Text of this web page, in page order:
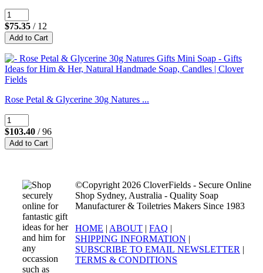
$75.35 / 12
Rose Petal & Glycerine 30g Natures ...
$103.40 / 96
©Copyright 2026 CloverFields - Secure Online
Shop Sydney, Australia - Quality Soap
Manufacturer & Toiletries Makers Since 1983
HOME | ABOUT | FAQ |
SHIPPING INFORMATION |
SUBSCRIBE TO EMAIL NEWSLETTER |
TERMS & CONDITIONS